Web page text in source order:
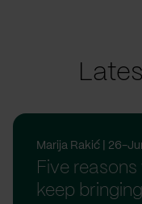
Marija Rakić | 26-
Five reasons
keep